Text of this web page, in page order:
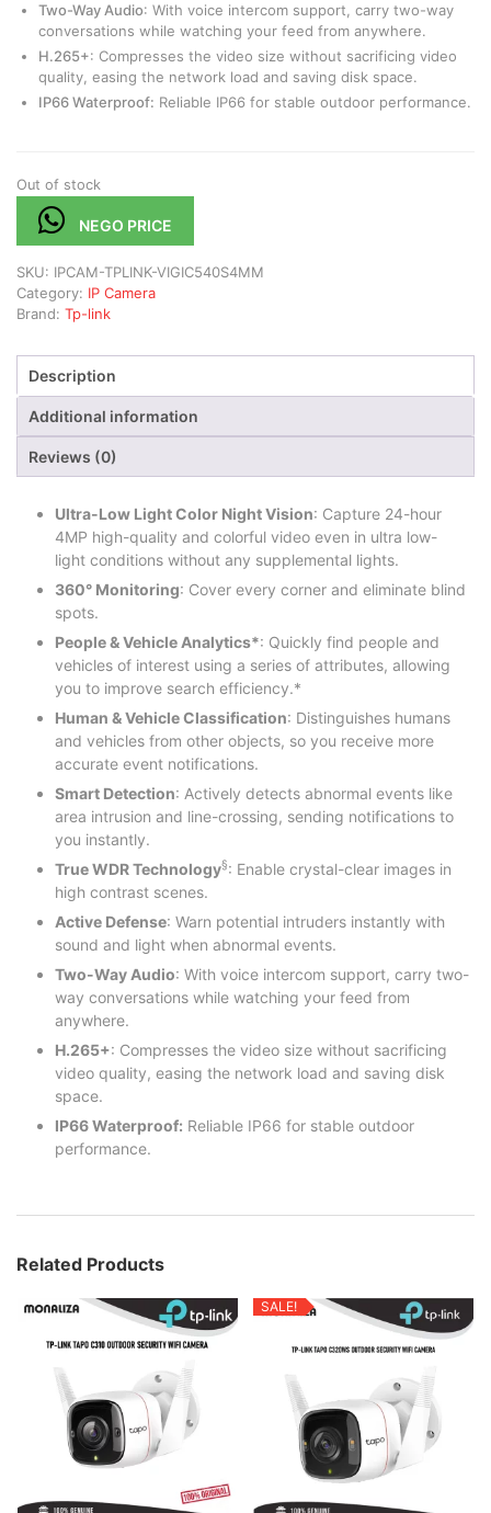
Two-Way Audio: With voice intercom support, carry two-way
conversations while watching your feed from anywhere.
H.265+: Compresses the video size without sacrificing video
quality, easing the network load and saving disk space.
IP66 Waterproof: Reliable IP66 for stable outdoor performance.
Out of stock
NEGO PRICE
SKU: IPCAM-TPLINK-VIGIC540S4MM
Category: IP Camera
Brand: Tp-link
Description
Additional information
Reviews (0)
Ultra-Low Light Color Night Vision: Capture 24-hour
4MP high-quality and colorful video even in ultra low-
light conditions without any supplemental lights.
360° Monitoring: Cover every corner and eliminate blind
spots.
People & Vehicle Analytics*: Quickly find people and
vehicles of interest using a series of attributes, allowing
you to improve search efficiency.*
Human & Vehicle Classification: Distinguishes humans
and vehicles from other objects, so you receive more
accurate event notifications.
Smart Detection: Actively detects abnormal events like
area intrusion and line-crossing, sending notifications to
you instantly.
True WDR Technology§: Enable crystal-clear images in
high contrast scenes.
Active Defense: Warn potential intruders instantly with
sound and light when abnormal events.
Two-Way Audio: With voice intercom support, carry two-
way conversations while watching your feed from
anywhere.
H.265+: Compresses the video size without sacrificing
video quality, easing the network load and saving disk
space.
IP66 Waterproof: Reliable IP66 for stable outdoor
performance.
Related Products
SALE!